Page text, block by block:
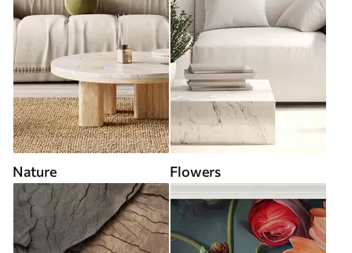
Nature Flowers